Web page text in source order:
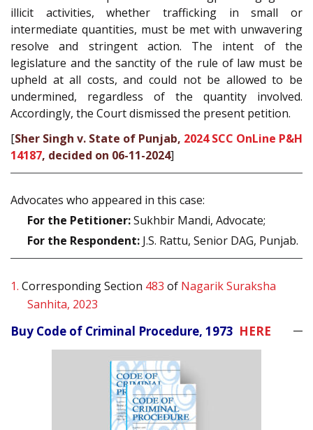
illicit activities, whether trafficking in small or
intermediate quantities, must be met with unwavering
resolve and stringent action. The intent of the
legislature and the sanctity of the rule of law must be
upheld at all costs, and could not be allowed to be
undermined, regardless of the quantity involved.
Accordingly, the Court dismissed the present petition.
[Sher Singh v. State of Punjab, 2024 SCC OnLine P&H
14187, decided on 06-11-2024]
Advocates who appeared in this case:
For the Petitioner:Sukhbir Mandi, Advocate;
For the Respondent: J.S. Rattu, Senior DAG, Punjab.
1. Corresponding Section 483 of Nagarik Suraksha
Sanhita, 2023
Buy Code of Criminal Procedure, 1973 HERE